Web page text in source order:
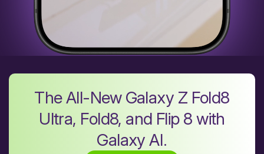
The All-New Galaxy Z Fold8
Ultra, Fold8, and Flip 8 with
Galaxy AI.